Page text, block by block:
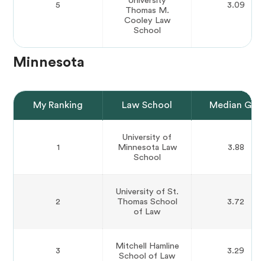
5
Thomas M.
Cooley Law
School
3.09
Minnesota
My Ranking Law School Median GPA
1
University of
Minnesota Law
School
3.88
2
University of St.
Thomas School
of Law
3.72
3
Mitchell Hamline
School of Law
3.29